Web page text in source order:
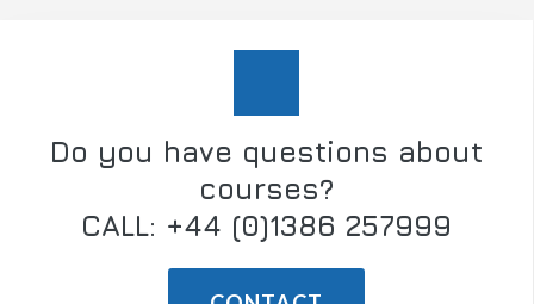
Do you have questions about
courses?
CALL: +44 (0)1386 257999